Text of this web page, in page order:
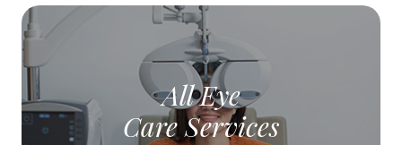
All Eye
Care Services